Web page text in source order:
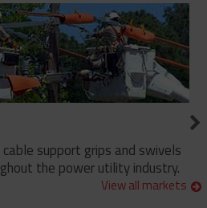
support grips and swivels
the power utility industry.
View all markets